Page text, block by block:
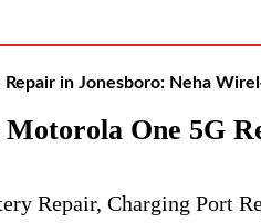
in Jonesboro: Neha
One 5G
Repair, Charging Port